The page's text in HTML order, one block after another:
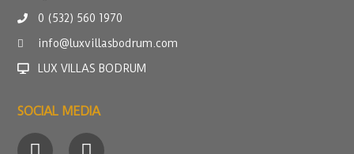
0 (532) 560 1970
info@luxvillasbodrum.com
LUX VILLAS BODRUM
SOCIAL MEDIA